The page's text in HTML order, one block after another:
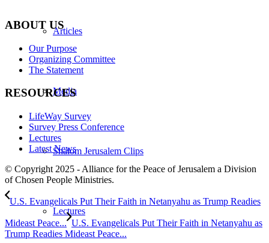
Articles
Media
Shalom Jerusalem Clips
Lectures
ABOUT US
Our Purpose
Organizing Committee
The Statement
RESOURCES
LifeWay Survey
Survey Press Conference
Lectures
Latest News
© Copyright 2025 - Alliance for the Peace of Jerusalem a Division
of Chosen People Ministries.
U.S. Evangelicals Put Their Faith in Netanyahu as Trump Readies
Mideast Peace... U.S. Evangelicals Put Their Faith in Netanyahu as
Trump Readies Mideast Peace...